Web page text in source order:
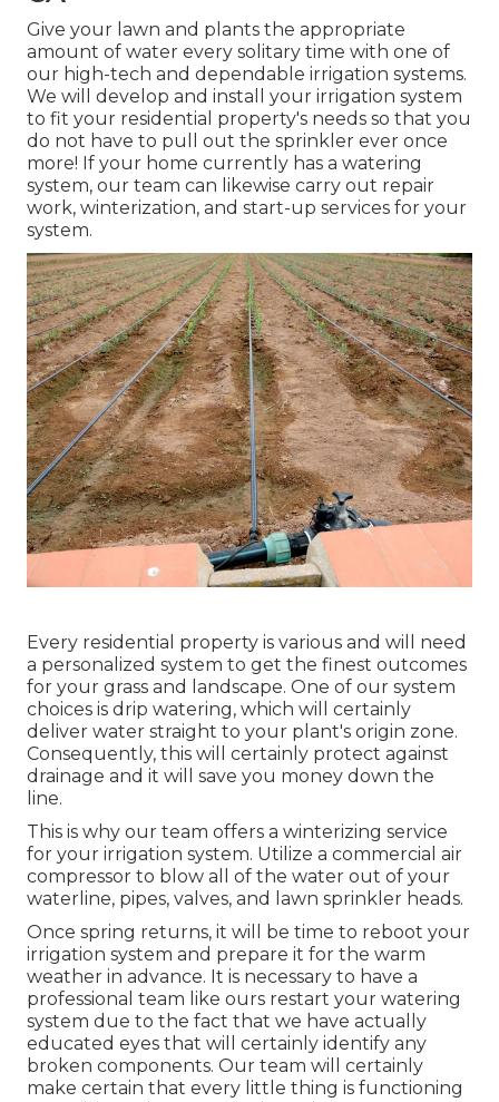
Give your lawn and plants the appropriate
amount of water every solitary time with one of
our high-tech and dependable irrigation systems.
We will develop and install your irrigation system
to fit your residential property's needs so that you
do not have to pull out the sprinkler ever once
more! If your home currently has a watering
system, our team can likewise carry out repair
work, winterization, and start-up services for your
system.
Every residential property is various and will need
a personalized system to get the finest outcomes
for your grass and landscape. One of our system
choices is drip watering, which will certainly
deliver water straight to your plant's origin zone.
Consequently, this will certainly protect against
drainage and it will save you money down the
line.
This is why our team offers a winterizing service
for your irrigation system. Utilize a commercial air
compressor to blow all of the water out of your
waterline, pipes, valves, and lawn sprinkler heads.
Once spring returns, it will be time to reboot your
irrigation system and prepare it for the warm
weather in advance. It is necessary to have a
professional team like ours restart your watering
system due to the fact that we have actually
educated eyes that will certainly identify any
broken components. Our team will certainly
make certain that every little thing is functioning